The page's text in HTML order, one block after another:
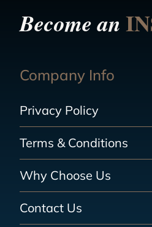
Become an
Company Info
Privacy Policy
Terms & Conditions
Why Choose Us
Contact Us